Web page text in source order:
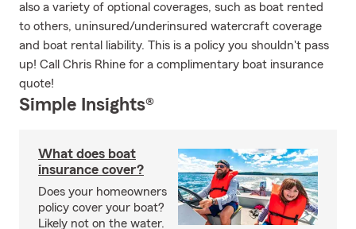
also a variety of optional coverages, such as boat rented
to others, uninsured/underinsured watercraft coverage
and boat rental liability. This is a policy you shouldn't pass
up! Call Chris Rhine for a complimentary boat insurance
quote!
Simple Insights®
What does boat
insurance cover?
Does your homeowners
policy cover your boat?
Likely not on the water.